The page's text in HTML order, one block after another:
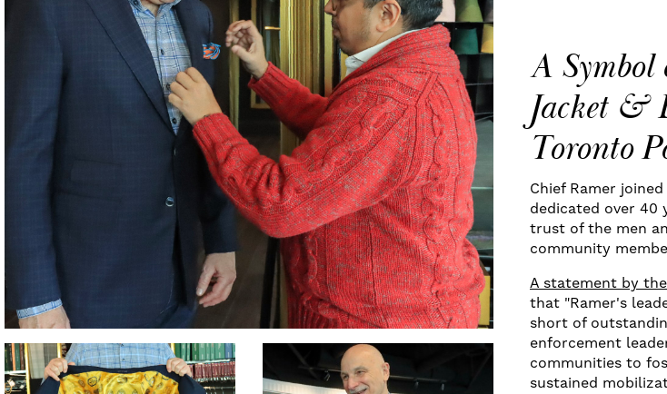
A
Jacket &
Toronto
Chief Ramer
dedicated over 40
trust of the men
community
A statement by
that "Ramer's
short of
enforcement
communities to
sustained